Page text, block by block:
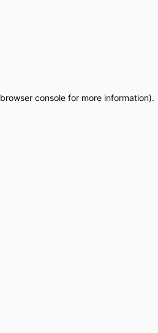
browser consolefor more information).